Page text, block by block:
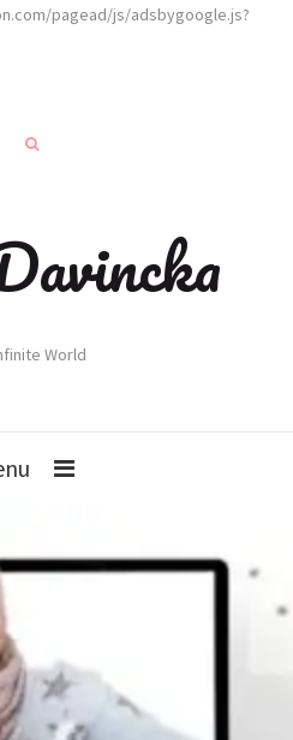
pagead/js/adsbygoogle.js?
World